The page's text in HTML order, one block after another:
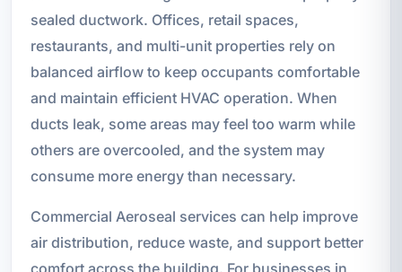
sealed ductwork. Offices, retail spaces,
restaurants, and multi-unit properties rely on
balanced airflow to keep occupants comfortable
and maintain efficient HVAC operation. When
ducts leak, some areas may feel too warm while
others are overcooled, and the system may
consume more energy than necessary.
Commercial Aeroseal services can help improve
air distribution, reduce waste, and support better